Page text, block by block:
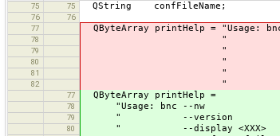
75
75 QString confFileName;
76
76
77
QByteArray printHelp
78 " --
79 " --display
80 " --conf
81 " --file
82 " --key
77 QByteArray printHelp =
78 "Usage: bnc --
79 " --
80 " --display